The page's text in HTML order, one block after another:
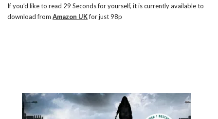
If you’d like to read 29 Seconds for yourself, it is currently available to
download from Amazon UKfor just 98p